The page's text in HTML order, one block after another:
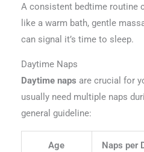
A consistent bedtime routine
like a warm bath, gentle
can signal it’s time to sleep.
Daytime Naps
Daytime naps are crucial for
usually need multiple naps
general guideline:
Age Naps per